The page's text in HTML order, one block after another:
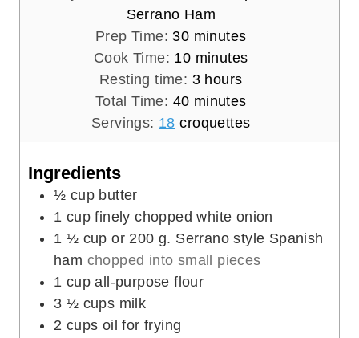
Serrano Ham
Prep Time:30m
i
n
u
t
minutes
Cook Time: 10m
i
n
u
minutes
Resting time: 3h
o
u
hours
Total Time: 40m
i
e
minutes
Servings: 18 croquettes
Ingredients
½ cup butter
1 cup finely chopped white onion
1 ½ cup or 200 g. Serrano style Spanish
ham chopped into small pieces
1 cup all-purpose flour
3 ½ cups milk
2 cups oil for frying